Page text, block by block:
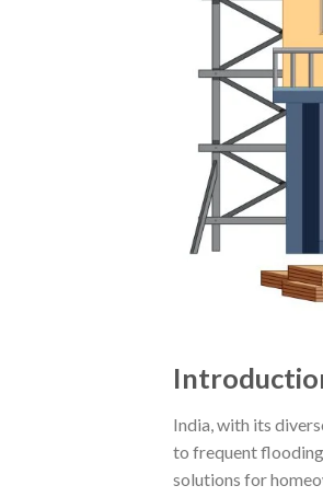
India, with its
to frequent
solutions for